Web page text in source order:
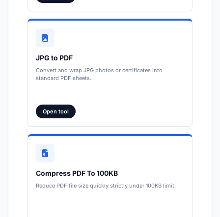
JPG to PDF
Convert and wrap JPG photos or certificates into
standard PDF sheets.
Open tool
Compress PDF To 100KB
Reduce PDF file size quickly strictly under 100KB limit.